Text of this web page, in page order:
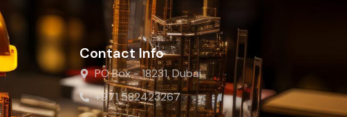
Contact Info
PO Box - 18231, Dubai
+971 582423267